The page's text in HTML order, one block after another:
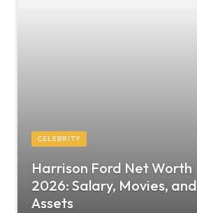
CELEBRITY
Harrison Ford Net Worth
2026: Salary, Movies, and
Assets